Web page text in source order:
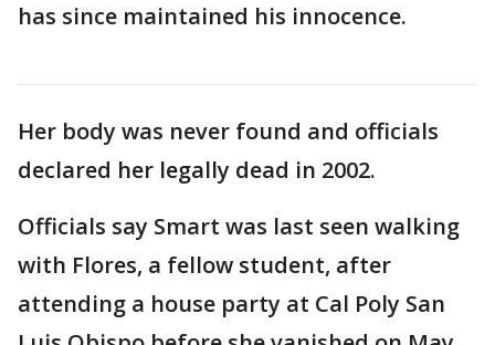
has since maintained his innocence.
Her body was never found and officials
declared her legally dead in 2002.
Officials say Smart was last seen walking
with Flores, a fellow student, after
attending a house party at Cal Poly San